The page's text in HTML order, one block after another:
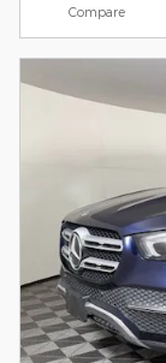
Compare